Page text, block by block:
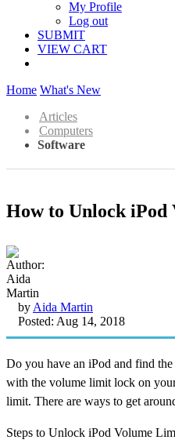
My Profile
Log out
SUBMIT
VIEW CART
Home What's New
Articles
Computers
Software
How to Unlock
by Aida Martin
Posted: Aug 14, 2018
Do you have an iPod and find
with the volume limit lock on
limit. There are ways to get
Steps to Unlock iPod Volume